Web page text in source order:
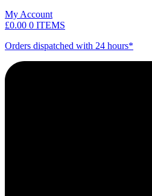
My Account
£0.00 0 ITEMS
Orders dispatched with 24 hours*